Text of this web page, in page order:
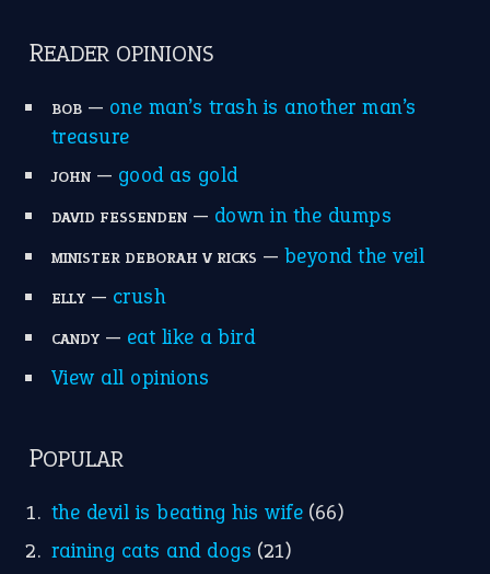
READER OPINIONS
BOB— one man’s trash is another man’s
treasure
JOHN— good as gold
DAVID FESSENDEN— down in the dumps
MINISTER DEBORAH V RICKS — beyond the veil
ELLY— crush
CANDY— eat like a bird
View all opinions
POPULAR
the devil is beating his wife (66)
raining cats and dogs (21)